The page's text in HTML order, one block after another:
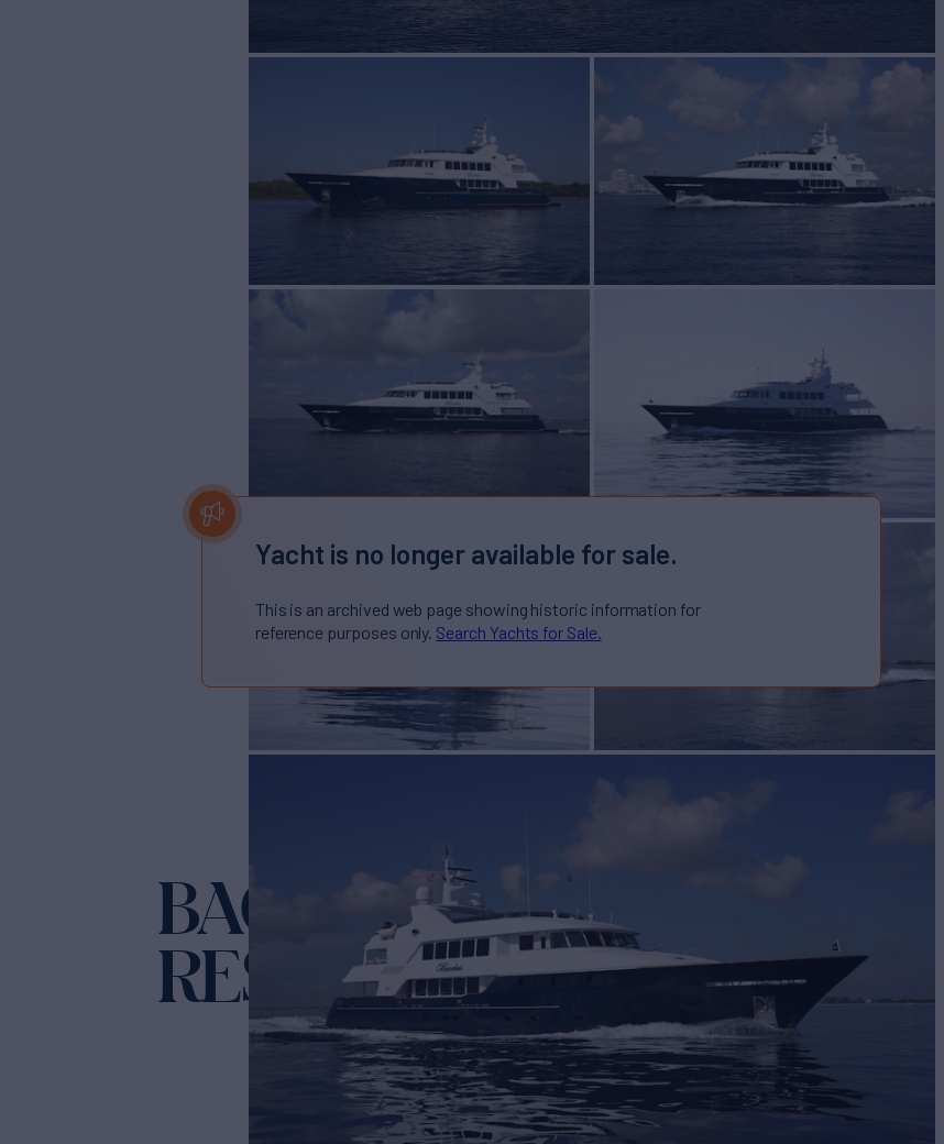
Yacht is no longer available for sale.
This is an archived web page showing historic information for
reference purposes only. Search Yachts for Sale.
BACCHUS "NAME
RESERVED"